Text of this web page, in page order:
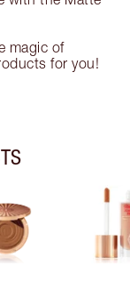
magic of
for you!